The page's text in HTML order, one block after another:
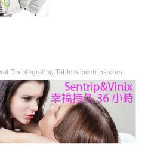
Disintegrating Tablets isentrips.com